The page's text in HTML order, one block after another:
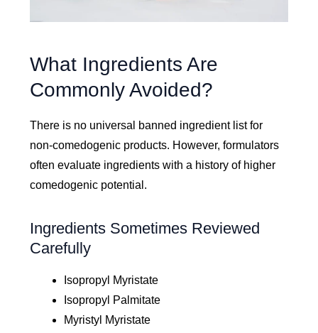
What Ingredients Are
Commonly Avoided?
There is no universal banned ingredient list for
non-comedogenic products. However, formulators
often evaluate ingredients with a history of higher
comedogenic potential.
Ingredients Sometimes Reviewed
Carefully
Isopropyl Myristate
Isopropyl Palmitate
Myristyl Myristate